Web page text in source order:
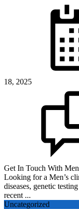
18, 2025
Get In Touch With
Looking for a Men’s
diseases, genetic
recent ...
Uncategorized